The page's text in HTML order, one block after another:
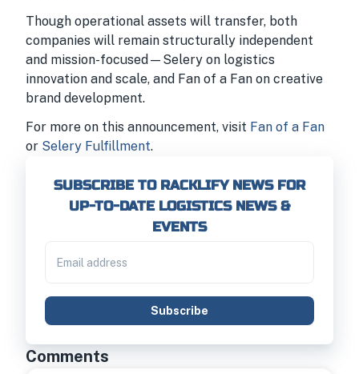
Though operational assets will transfer, both
companies will remain structurally independent
and mission-focused—Selery on logistics
innovation and scale, and Fan of a Fan on creative
brand development.
For more on this announcement, visit Fan of a Fan
or Selery Fulfillment.
SUBSCRIBE TO RACKLIFY NEWS FOR
UP-TO-DATE LOGISTICS NEWS &
EVENTS
Subscribe
Comments